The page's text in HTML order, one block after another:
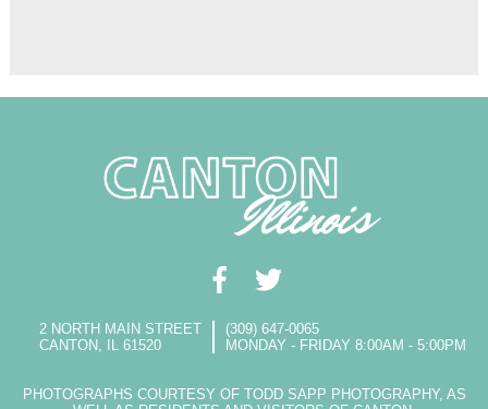
2 NORTH MAIN STREET
CANTON, IL 61520
(309) 647-0065
MONDAY - FRIDAY 8:00AM - 5:00PM
PHOTOGRAPHS COURTESY OF TODD SAPP PHOTOGRAPHY, AS